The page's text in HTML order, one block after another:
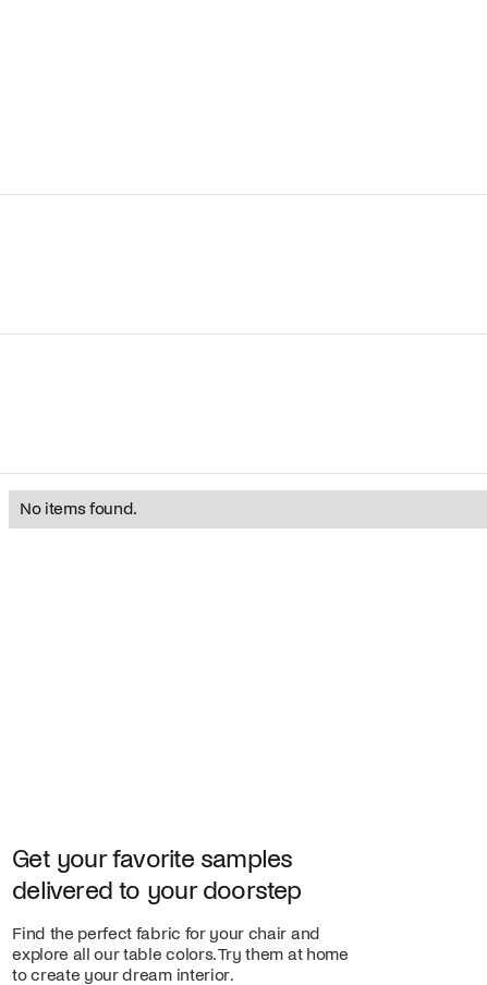
No items found.
Get your favorite samples
delivered to your doorstep
Find the perfect fabric for your chair and
explore all our table colors. Try them at home
to create your dream interior.